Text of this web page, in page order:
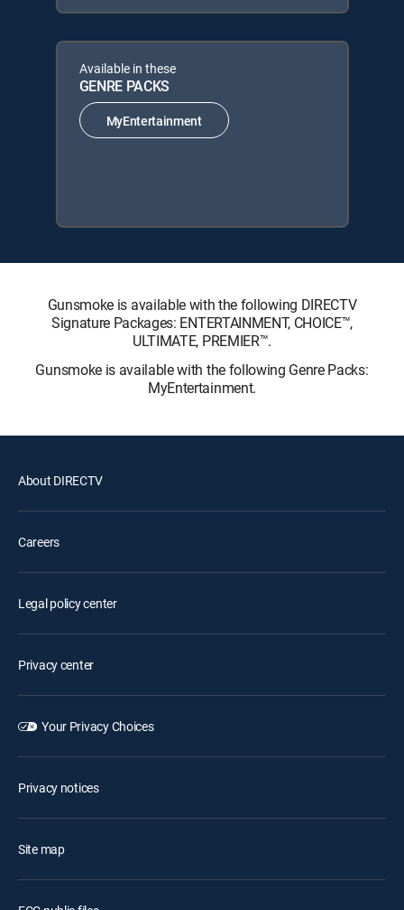
Available in these
GENRE PACKS
MyEntertainment
Gunsmoke is available with the following DIRECTV
Signature Packages: ENTERTAINMENT, CHOICE™,
ULTIMATE, PREMIER™.
Gunsmoke is available with the following Genre Packs:
MyEntertainment.
About DIRECTV
Careers
Legal policy center
Privacy center
Your Privacy Choices
Privacy notices
Site map